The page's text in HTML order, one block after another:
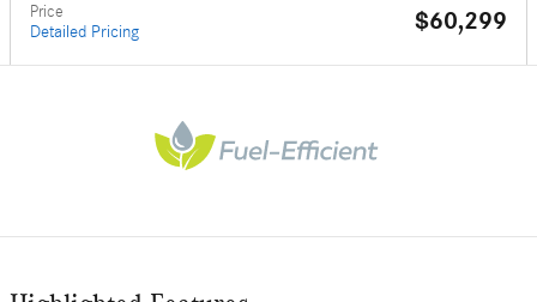
Price
Detailed Pricing $60,299